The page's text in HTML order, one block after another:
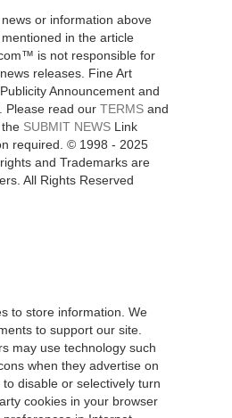
or information above
in the article
is not responsible for
releases. Fine Art
Announcement and
Please read our TERMSand
SUBMIT NEWSLink
required. © 1998 - 2025
and Trademarks are
All Rights Reserved
to store information. We
to support our site.
may use technology such
when they advertise on
disable or selectively turn
cookies in your browser